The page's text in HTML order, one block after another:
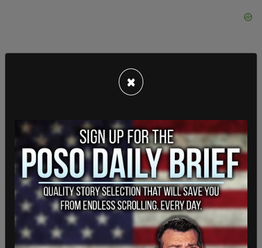
"All of these ballots," Theis and Barrett write,
"were allegedly for one candidate."
×